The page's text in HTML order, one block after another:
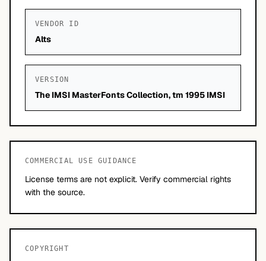
VENDOR ID
Alts
VERSION
The IMSI MasterFonts Collection, tm 1995 IMSI
COMMERCIAL USE GUIDANCE
License terms are not explicit. Verify commercial rights
with the source.
COPYRIGHT